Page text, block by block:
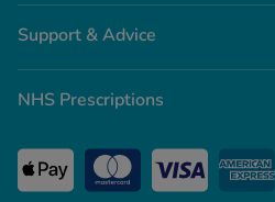
Support & Advice
NHS Prescriptions